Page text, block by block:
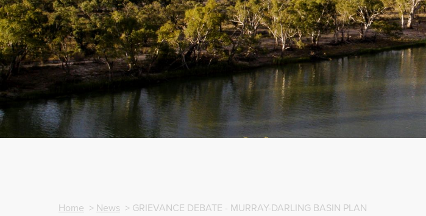
Home > News > GRIEVANCE DEBATE - MURRAY-DARLING BASIN PLAN